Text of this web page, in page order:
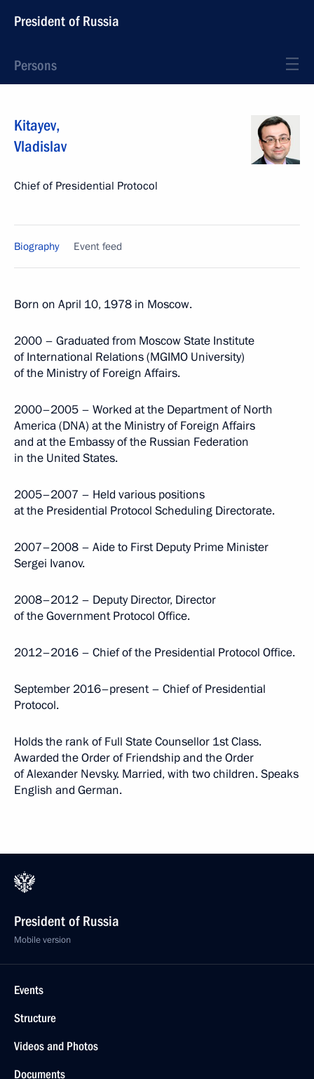
President of Russia
Persons
Kitayev,
Vladislav
Chief of Presidential Protocol
Biography Event feed
Born on April 10, 1978 in Moscow.
2000 – Graduated from Moscow State Institute
of International Relations (MGIMO University)
of the Ministry of Foreign Affairs.
2000–2005 – Worked at the Department of North
America (DNA) at the Ministry of Foreign Affairs
and at the Embassy of the Russian Federation
in the United States.
2005–2007 – Held various positions
at the Presidential Protocol Scheduling Directorate.
2007–2008 – Aide to First Deputy Prime Minister
Sergei Ivanov.
2008–2012 – Deputy Director, Director
of the Government Protocol Office.
2012–2016 – Chief of the Presidential Protocol Office.
September 2016–present – Chief of Presidential
Protocol.
Holds the rank of Full State Counsellor 1st Class.
Awarded the Order of Friendship and the Order
of Alexander Nevsky. Married, with two children. Speaks
English and German.
President of Russia
Mobile version
Events
Structure
Videos and Photos
Documents